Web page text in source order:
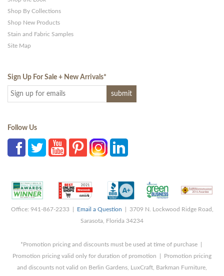
Shop By Collections
Shop New Products
Stain and Fabric Samples
Site Map
Sign Up For Sale + New Arrivals*
Follow Us
Office: 941-867-2233 | Email a Question | 3709 N. Lockwood Ridge Road,
Sarasota, Florida 34234
*Promotion pricing and discounts must be used at time of purchase |
Promotion pricing valid only for duration of promotion | Promotion pricing
and discounts not valid on Berlin Gardens, LuxCraft, Barkman Furniture,